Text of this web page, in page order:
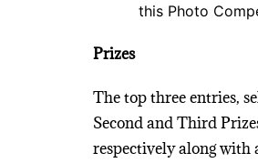
this Photo
Prizes
The top three entries,
Second and Third
respectively along with